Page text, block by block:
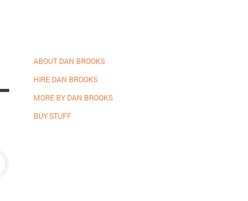
ABOUT DAN BROOKS
HIRE DAN BROOKS
MORE BY DAN BROOKS
BUY STUFF